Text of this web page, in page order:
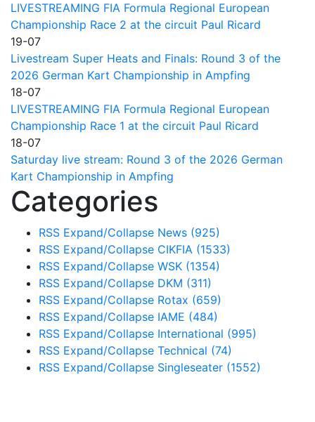
LIVESTREAMING FIA Formula Regional European
Championship Race 2 at the circuit Paul Ricard
19-07
Livestream Super Heats and Finals: Round 3 of the
2026 German Kart Championship in Ampfing
18-07
LIVESTREAMING FIA Formula Regional European
Championship Race 1 at the circuit Paul Ricard
18-07
Saturday live stream: Round 3 of the 2026 German
Kart Championship in Ampfing
Categories
RSS Expand/Collapse News (925)
RSS Expand/Collapse CIKFIA (1533)
RSS Expand/Collapse WSK (1354)
RSS Expand/Collapse DKM (311)
RSS Expand/Collapse Rotax (659)
RSS Expand/Collapse IAME (484)
RSS Expand/Collapse International (995)
RSS Expand/Collapse Technical (74)
RSS Expand/Collapse Singleseater (1552)